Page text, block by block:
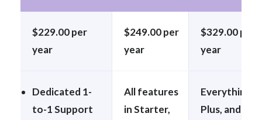
$229.00 per
year
$249.00 per
year
$329.00 per
year
Dedicated 1-
to-1 Support
All features
in Starter,
Everything in
Plus, and: